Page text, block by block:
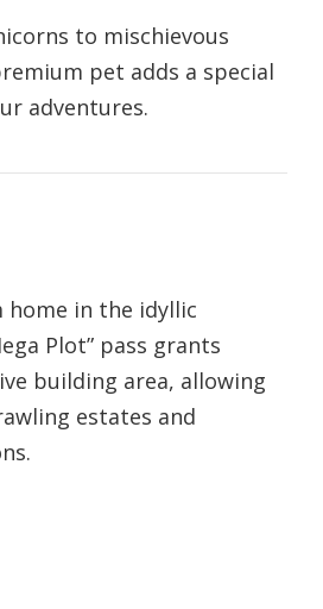
to mischievous
pet adds a special
adventures.
home in the idyllic
Plot” pass grants
building area, allowing
estates and